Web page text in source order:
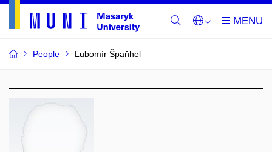
People Lubomír Špaňhel